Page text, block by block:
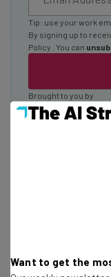
Tip: use your work
By signing up to
Policy
. You can
Brought to you by
Want to get the